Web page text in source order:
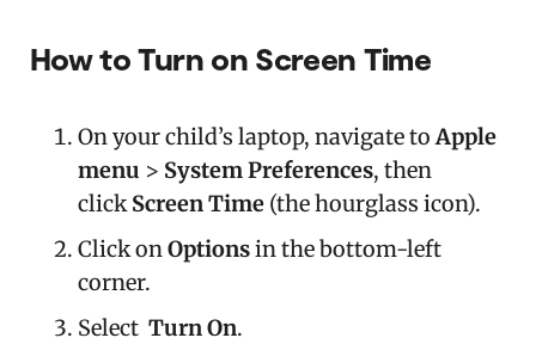
How to Turn on Screen Time
On your child’s laptop, navigate toApple
menu > System Preferences, then
clickScreen Time (the hourglass icon).
Click onOptionsin the bottom-left
corner.
Select Turn On.